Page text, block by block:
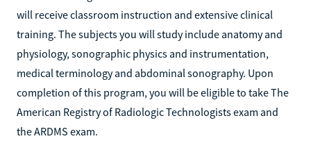
will receive classroom instruction and extensive clinical
training. The subjects you will study include anatomy and
physiology, sonographic physics and instrumentation,
medical terminology and abdominal sonography. Upon
completion of this program, you will be eligible to take The
American Registry of Radiologic Technologists exam and
the ARDMS exam.